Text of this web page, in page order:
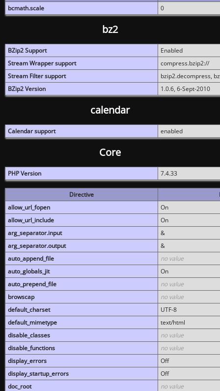
bcmath.scale
0
bz2
BZip2 Support
Enabled
Stream Wrapper support
compress.bzip2://
Stream Filter support
bzip2.decompress,
BZip2 Version
1.0.6, 6-Sept-2010
calendar
Calendar support enabled
Core
PHP Version 7.4.33
Directive
allow_url_fopen
On
allow_url_include
On
arg_separator.input
&
arg_separator.output
&
auto_append_file
no value
auto_globals_jit
On
auto_prepend_file
no value
browscap
no value
default_charset
UTF-8
default_mimetype
text/html
disable_classes
no value
disable_functions
no value
display_errors
Off
display_startup_errors
Off
doc_root
no value